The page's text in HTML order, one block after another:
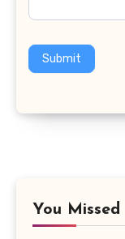
Submit
You Missed